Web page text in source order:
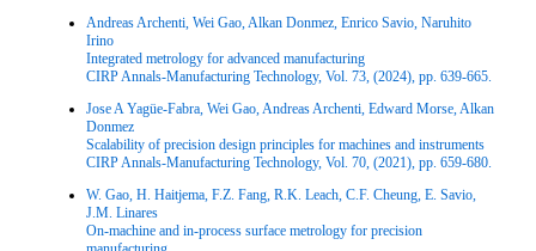
Andreas Archenti, Wei Gao, Alkan Donmez, Enrico Savio, Naruhito
Irino
Integrated metrology for advanced manufacturing
CIRP Annals-Manufacturing Technology, Vol. 73, (2024), pp. 639-665.
Jose A Yagüe-Fabra, Wei Gao, Andreas Archenti, Edward Morse, Alkan
Donmez
Scalability of precision design principles for machines and instruments
CIRP Annals-Manufacturing Technology, Vol. 70, (2021), pp. 659-680.
W. Gao, H. Haitjema, F.Z. Fang, R.K. Leach, C.F. Cheung, E. Savio,
J.M. Linares
On-machine and in-process surface metrology for precision